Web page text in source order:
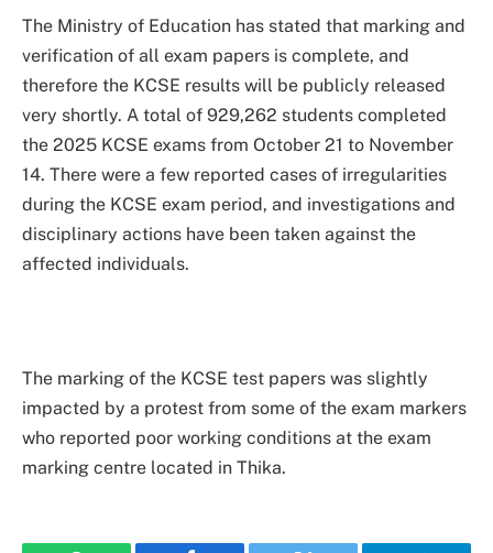
The Ministry of Education has stated that marking and
verification of all exam papers is complete, and
therefore the KCSE results will be publicly released
very shortly. A total of 929,262 students completed
the 2025 KCSE exams from October 21 to November
14. There were a few reported cases of irregularities
during the KCSE exam period, and investigations and
disciplinary actions have been taken against the
affected individuals.
The marking of the KCSE test papers was slightly
impacted by a protest from some of the exam markers
who reported poor working conditions at the exam
marking centre located in Thika.